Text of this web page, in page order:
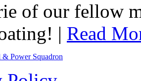
of our fellow
| Read
Power Squadron